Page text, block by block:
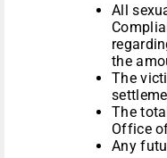
All
the
The
The
Office
Any